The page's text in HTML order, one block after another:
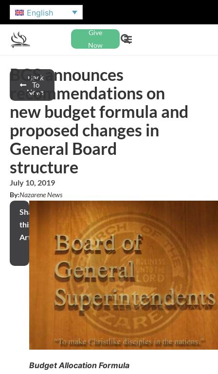
English
Give
Now
Back
To
News
BGS announces
recommendations on
new budget formula and
proposed changes in
General Board
structure
July 10, 2019
By:Nazarene News
Share
this
Article
Budget Allocation Formula